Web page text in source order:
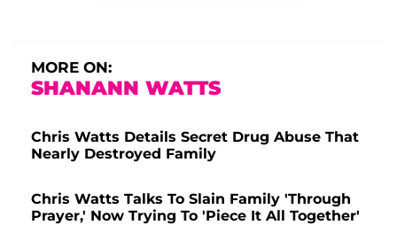
MORE ON:
SHANANN WATTS
Chris Watts Details Secret Drug Abuse That
Nearly Destroyed Family
Chris Watts Talks To Slain Family 'Through
Prayer,' Now Trying To 'Piece It All Together'